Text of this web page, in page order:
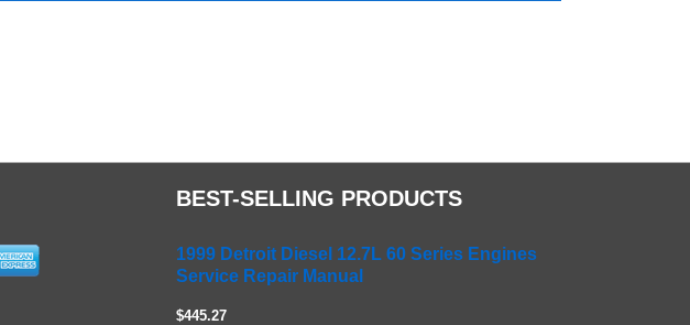
BEST-SELLING PRODUCTS
1999 Detroit Diesel 12.7L 60 Series Engines
Service Repair Manual
$445.27